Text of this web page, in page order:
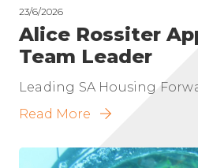
23/6/2026
Alice Rossiter
Team Leader
Leading SA Housing
Read More